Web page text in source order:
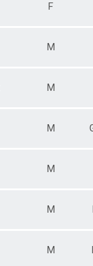
F
M
M
M
M
M
M